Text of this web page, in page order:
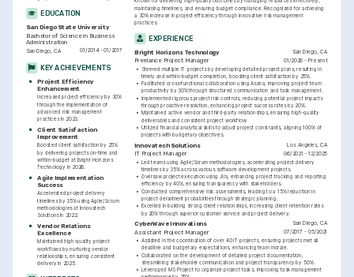
maintaining timelines, and ensuring budget compliance. Recognized for achieving
a 30% increase in project efficiency through innovative risk management
practices.
EXPERIENCE
Bright Horizons Technology San Diego, CA
Freelance Project Manager 01/2026 - Present
• Steered multiple IT projects by developing detailed project plans, resulting in
timely and within-budget completion, boosting client satisfaction by 25%.
• Facilitated cross-functional collaboration using Asana, improving project team
productivity by 30% through structured communication and task management.
• Implemented rigorous project risk controls, reducing potential project impacts
through proactive resolution, enhancing project success rates by 20%.
• Maintained active vendor and third-party relationships, ensuring high-quality
deliverables and consistent project workflow.
• Utilized financial analytical skills to adjust project constraints, aligning 100% of
projects with budgetary objectives.
Innovatech Solutions Los Angeles, CA
IT Project Manager 06/2021 - 12/2025
• Led teams using Agile/Scrum methodologies, accelerating project delivery
timelines by 35% across various software development projects.
• Oversaw project execution using Jira, enhancing project tracking and reporting
efficiency by 40%, ensuring transparency with stakeholders.
• Conducted comprehensive risk assessments, leading to a 15% reduction in
project derailment probabilities through strategic planning.
• Excelled in building strong client relationships, increasing client retention rates
by 20% through superior customer service and project delivery.
CyberWave Innovations San Diego, CA
Assistant Project Manager 07/2017 - 05/2021
• Assisted in the coordination of over 40 IT projects, ensuring projects met all
deadline and budgetary expectations, enhancing team morale.
• Collaborated on the development of detailed project documentation,
streamlining stakeholder communication and project transparency by 50%.
• Leveraged MS Project to organize project tasks, improving task management
EDUCATION
San Diego State University
Bachelor of Science in Business
Administration
San Diego, CA 01/2014 - 01/2017
KEY ACHIEVEMENTS
Project Efficiency
Enhancement
Increased project efficiency by 30%
through the implementation of
advanced risk management
practices in 2023.
Client Satisfaction
Improvement
Boosted client satisfaction by 25%
by delivering projects on-time and
within-budget at Bright Horizons
Technology in 2026.
Agile Implementation
Success
Accelerated project delivery
timelines by 35% using Agile/Scrum
methodologies at Innovatech
Solutions in 2022.
Vendor Relations
Excellence
Maintained high-quality project
workflows by nurturing vendor
relationships, ensuring consistent
delivery in 2025.